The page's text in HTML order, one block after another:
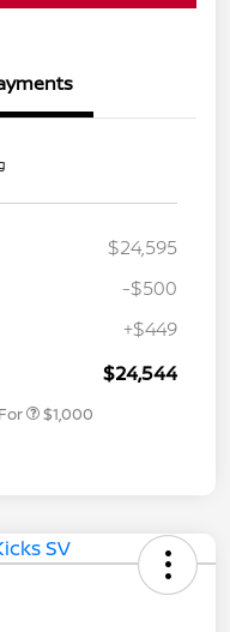
$24,595
-$500
+$449
$24,544
$1,000